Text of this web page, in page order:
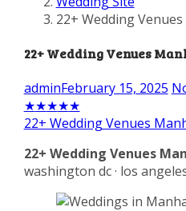
22+ Wedding
22+ Wedding Venues
adminFebruary 15, 2025
★★★★★
22+ Wedding Venues
22+ Wedding Venues
washington dc · los